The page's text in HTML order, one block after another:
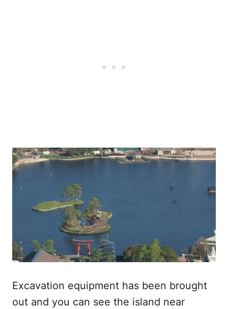
Excavation equipment has been brought
out and you can see the island near